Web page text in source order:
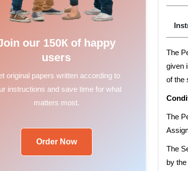
our 150К of happy
users
original papers written according to
instructions and save time for what
matters most.
Order Now
The
given
of the
The
The
by